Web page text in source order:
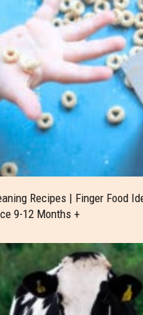
Recipes | Finger Food
9-12 Months +